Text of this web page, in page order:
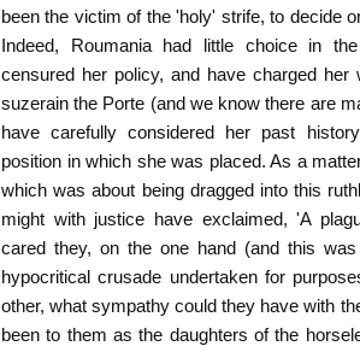
been the victim of the 'holy' strife, to decide
Indeed, Roumania had little choice in
censured her policy, and have charged
suzerain the Porte (and we know there are
have carefully considered her past
position in which she was placed. As a
which was about being dragged into this
might with justice have exclaimed, 'A
cared they, on the one hand (and this
hypocritical crusade undertaken for
other, what sympathy could they have with
been to them as the daughters of the